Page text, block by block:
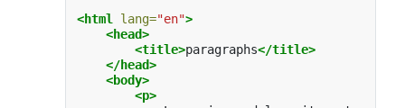
<html lang="en">
<head>
<title>paragraphs</title>
</head>
<body>
<p>